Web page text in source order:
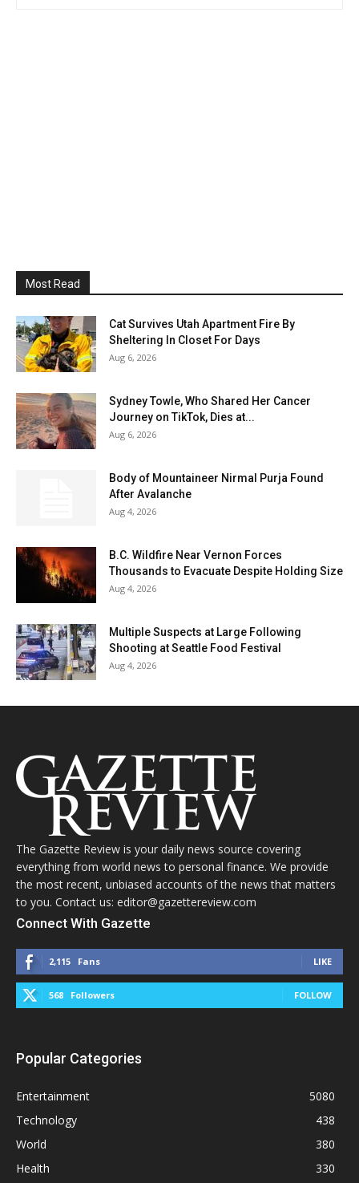
Most Read
Cat Survives Utah Apartment Fire By
Sheltering In Closet For Days
Aug 6, 2026
Sydney Towle, Who Shared Her Cancer
Journey on TikTok, Dies at...
Aug 6, 2026
Body of Mountaineer Nirmal Purja Found
After Avalanche
Aug 4, 2026
B.C. Wildfire Near Vernon Forces
Thousands to Evacuate Despite Holding Size
Aug 4, 2026
Multiple Suspects at Large Following
Shooting at Seattle Food Festival
Aug 4, 2026
The Gazette Review is your daily news source covering
everything from world news to personal finance. We provide
the most recent, unbiased accounts of the news that matters
to you. Contact us: editor@gazettereview.com
Connect With Gazette
2,115 Fans LIKE
568 Followers FOLLOW
Popular Categories
Entertainment
5080
Technology
438
World
380
Health
330